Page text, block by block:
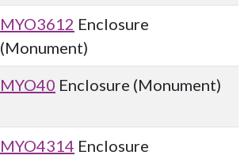
MYO3612 Enclosure
(Monument)
MYO40 Enclosure (Monument)
MYO4314 Enclosure